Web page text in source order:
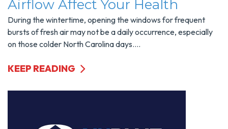
Airflow Affect Your Health
During the wintertime, opening the windows for frequent
bursts of fresh air may not be a daily occurrence, especially
on those colder North Carolina days....
KEEP READING